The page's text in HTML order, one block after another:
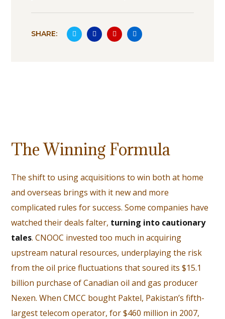
SHARE:
The Winning Formula
The shift to using acquisitions to win both at home
and overseas brings with it new and more
complicated rules for success. Some companies have
watched their deals falter, turning into cautionary
tales. CNOOC invested too much in acquiring
upstream natural resources, underplaying the risk
from the oil price fluctuations that soured its $15.1
billion purchase of Canadian oil and gas producer
Nexen. When CMCC bought Paktel, Pakistan’s fifth-
largest telecom operator, for $460 million in 2007,